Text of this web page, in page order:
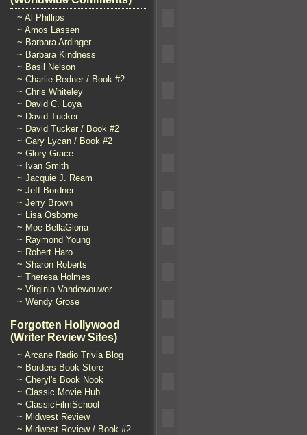
~ Al Phillips
~ Amos Lassen
~ Barbara Ardinger
~ Barbara Kindness
~ Basil Nelson
~ Charlie Redner / Book #2
~ Chris Whiteley
~ David C. Loya
~ David Tucker
~ David Tucker / Book #2
~ Gary Lycan / Book #2
~ Glory Grace
~ Ivan Smith
~ Jacquie J. Ream
~ Jeff Bordner
~ Jerry Brown
~ Lisa Osborne
~ Moe BellaGloria
~ Raymond Young
~ Robert Haro
~ Sharon Roberts
~ Theresa Holmes
~ Virginia Vandewouwer
~ Wendy Grose
Forgotten Hollywood
(Writer Review Sites)
~ Arcane Radio Trivia Blog
~ Borders Book Store
~ Cheryl's Book Nook
~ Classic Movie Hub
~ ClassicFilmSchool
~ Midwest Review
~ Midwest Review / Book #2